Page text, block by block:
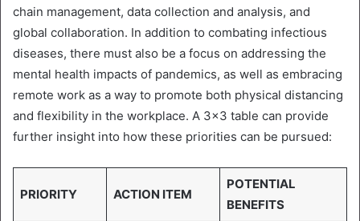
chain management, data collection and analysis, and
global collaboration. In addition to combating infectious
diseases, there must also be a focus on addressing the
mental health impacts of pandemics, as well as embracing
remote work as a way to promote both physical distancing
and flexibility in the workplace. A 3×3 table can provide
further insight into how these priorities can be pursued:
PRIORITY ACTION ITEM
POTENTIAL
BENEFITS